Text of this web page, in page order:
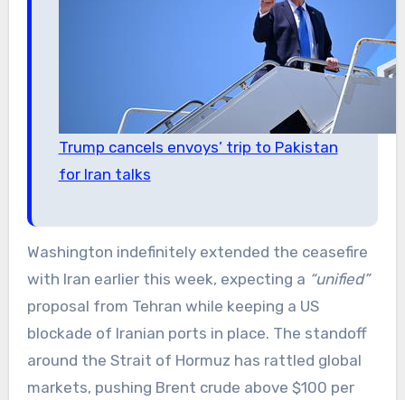
Trump cancels envoys’ trip to Pakistan
for Iran talks
Washington indefinitely extended the ceasefire
with Iran earlier this week, expecting a “unified”
proposal from Tehran while keeping a US
blockade of Iranian ports in place. The standoff
around the Strait of Hormuz has rattled global
markets, pushing Brent crude above $100 per